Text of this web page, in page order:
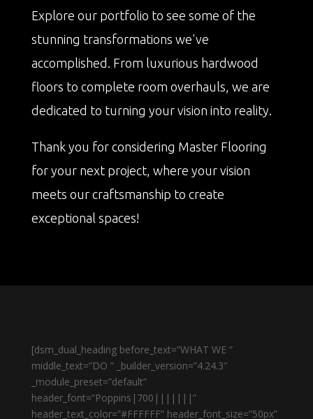
Explore our portfolio to see some of the
stunning transformations we've
accomplished. From luxurious hardwood
floors to complete room overhauls, we are
dedicated to turning your vision into reality.
Thank you for considering Master Flooring
for your next project, where your vision
meets our craftsmanship to create
exceptional spaces!
[dsm_dual_heading before_text=”WHAT WE ”
middle_text=”DO ” _builder_version=”4.24.3″
_module_preset=”default”
header_font=”Poppins|700|||||||”
header_text_color=”#FFFFFF” header_font_size=”50px”